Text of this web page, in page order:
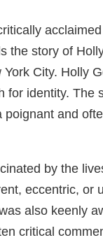
the story of
City. Holly
for identity.
and
by the
eccentric, or
also keenly
critical